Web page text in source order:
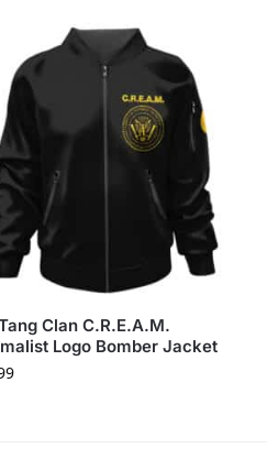
Clan C.R.E.A.M.
Logo Bomber Jacket